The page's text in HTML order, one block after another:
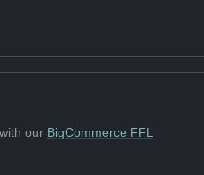
our BigCommerce FFL